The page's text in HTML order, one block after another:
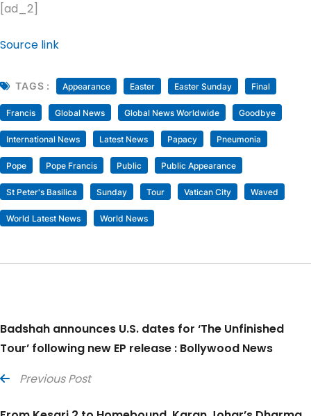
[ad_2]
Source link
TAGS : Appearance Easter Easter Sunday Final
Francis Global News Global News Worldwide Goodbye
International News Latest News Papacy Pneumonia
Pope Pope Francis Public Public Appearance
St Peter's Basilica Sunday Tour Vatican City Waved
World Latest News World News
Badshah announces U.S. dates for ‘The Unfinished
Tour’ following new EP release : Bollywood News
Previous Post